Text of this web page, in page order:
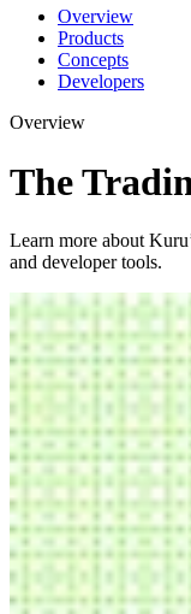
Overview
Products
Concepts
Developers
Overview
The
Learn more about
and developer tools.